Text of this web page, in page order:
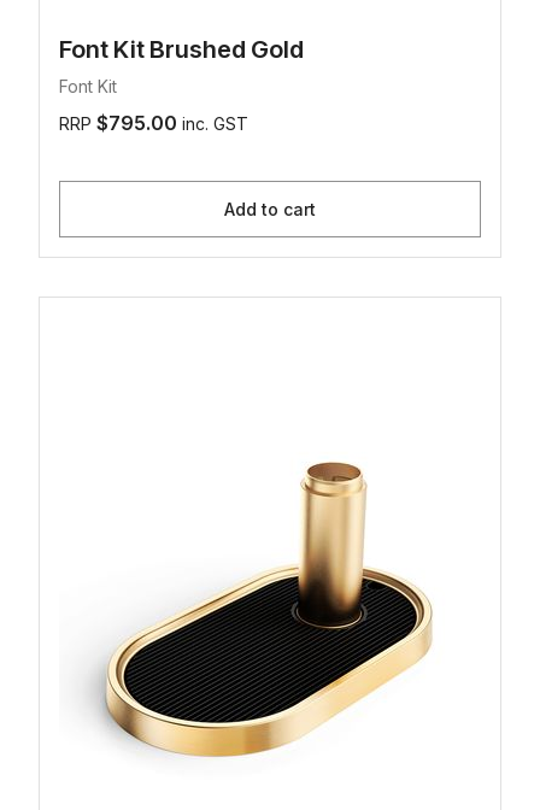
Font Kit Brushed Gold
Font Kit
RRP $795.00 inc. GST
Add to cart